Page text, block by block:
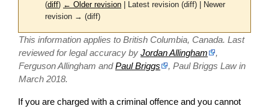
(diff) ← Older revision | Latest revision (diff) | Newer
revision → (diff)
This information applies to British Columbia, Canada. Last
reviewed for legal accuracy by Jordan Allingham
,
Ferguson Allingham andPaul Briggs
, Paul Briggs Law in
March 2018.
If you are charged with a criminal offence and you cannot